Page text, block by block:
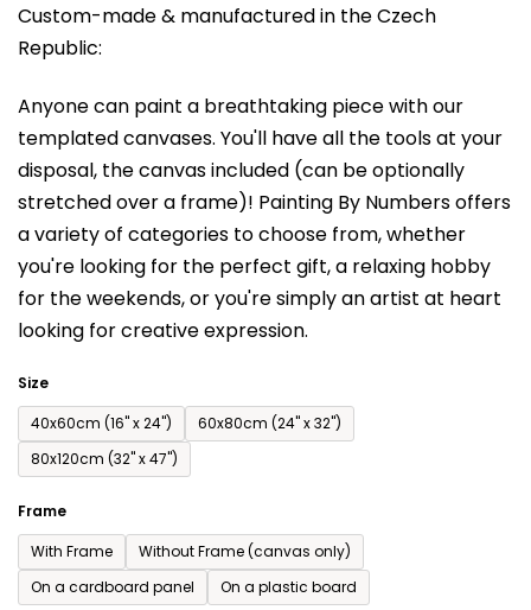
Custom-made & manufactured in the Czech
Republic:
Anyone can paint a breathtaking piece with our
templated canvases. You'll have all the tools at your
disposal, the canvas included (can be optionally
stretched over a frame)! Painting By Numbers offers
a variety of categories to choose from,whether
you're looking for the perfect gift, a relaxing hobby
for the weekends,or you're simply an artist at heart
looking for creative expression.
Size
40x60cm (16'' x 24'')
60x80cm (24'' x 32'')
80x120cm (32'' x 47'')
Frame
With Frame
Without Frame (canvas only)
On a cardboard panel
On a plastic board
product
rating
0,0
out
of
5
stars.